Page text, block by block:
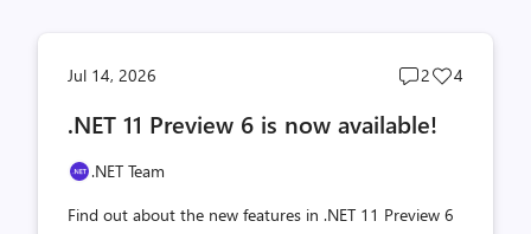
Jul 14, 2026
Post
count
2
Post
4
.NET 11 Preview 6 is now available!
.NET Team
Find out about the new features in .NET 11 Preview 6